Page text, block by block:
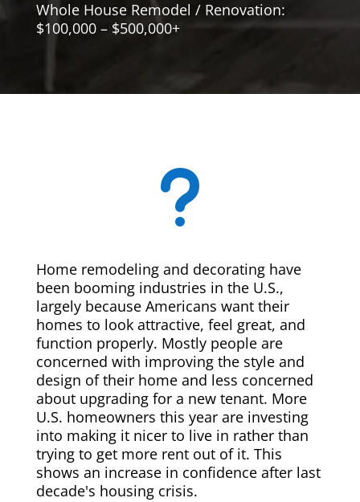
Whole House Remodel / Renovation:
$100,000 – $500,000+
u
Home remodeling and decorating have
been booming industries in the U.S.,
largely because Americans want their
homes to look attractive, feel great, and
function properly. Mostly people are
concerned with improving the style and
design of their home and less concerned
about upgrading for a new tenant. More
U.S. homeowners this year are investing
into making it nicer to live in rather than
trying to get more rent out of it. This
shows an increase in confidence after last
decade's housing crisis.